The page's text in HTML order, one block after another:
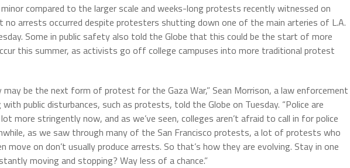
compared to the larger scale and weeks-long protests recently witnessed on
arrests occurred despite protesters shutting down one of the main arteries of L.A.
Some in public safety also told the Globe that this could be the start of more
this summer, as activists go off college campuses into more traditional protest
may be the next form of protest for the Gaza War,” Sean Morrison, a law enforcement
public disturbances, such as protests, told the Globe on Tuesday. “Police are
more stringently now, and as we’ve seen, colleges aren’t afraid to call in for police
as we saw through many of the San Francisco protests, a lot of protests who
on don’t usually produce arrests. So that’s how they are evolving. Stay in one
moving and stopping? Way less of a chance.”